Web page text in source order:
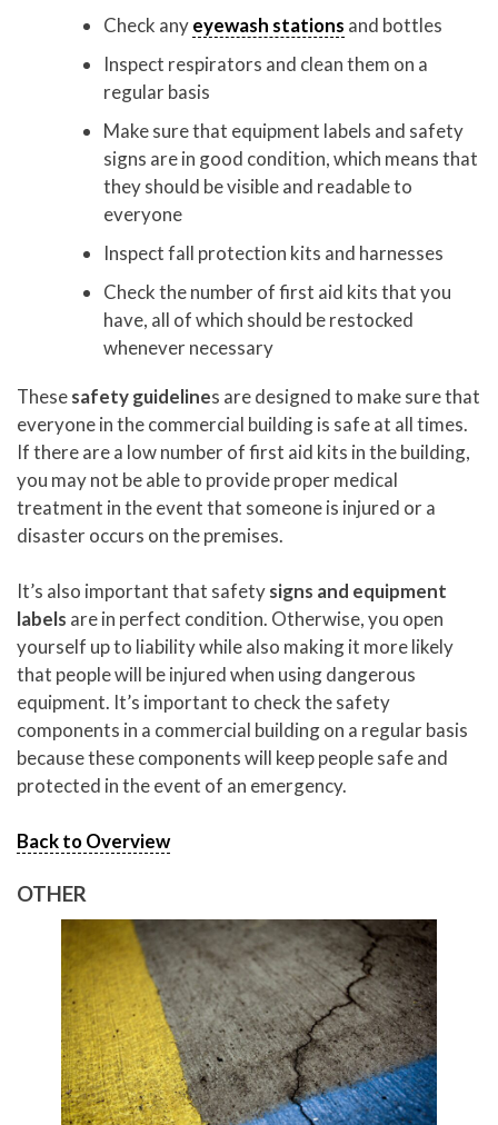
Check anyeyewash stations and bottles
Inspect respirators and clean them on a
regular basis
Make sure that equipment labels and safety
signs are in good condition, which means that
they should be visible and readable to
everyone
Inspect fall protection kits and harnesses
Check the number of first aid kits that you
have, all of which should be restocked
whenever necessary
Thesesafety guidelines are designed to make sure that
everyone in the commercial building is safe at all times.
If there are a low number of first aid kits in the building,
you may not be able to provide proper medical
treatment in the event that someone is injured or a
disaster occurs on the premises.
It’s also important that safetysigns and equipment
labels are in perfect condition. Otherwise, you open
yourself up to liability while also making it more likely
that people will be injured when using dangerous
equipment. It’s important to check the safety
components in a commercial building on a regular basis
because these components will keep people safe and
protected in the event of an emergency.
Back to Overview
OTHER